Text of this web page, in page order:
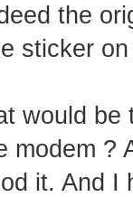
the
sticker
would be
modem ?
it. And I